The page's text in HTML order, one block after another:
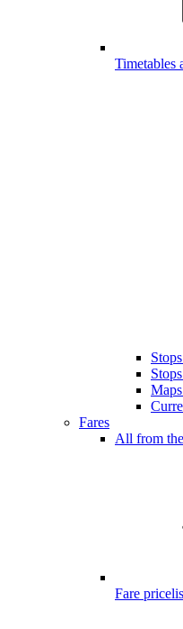
Timetables
Fares
All from
Fare